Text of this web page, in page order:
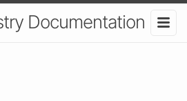
Documentation